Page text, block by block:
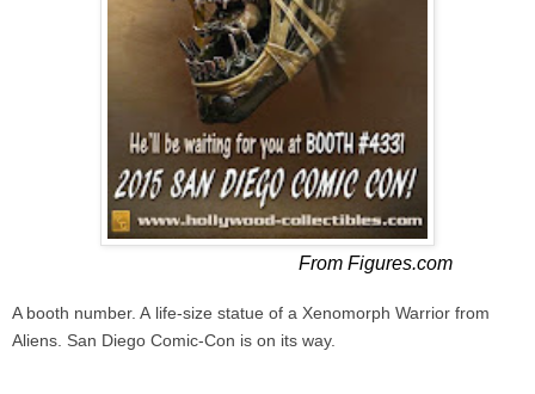
From Figures.com
A booth number. A life-size statue of a Xenomorph Warrior from
Aliens. San Diego Comic-Con is on its way.